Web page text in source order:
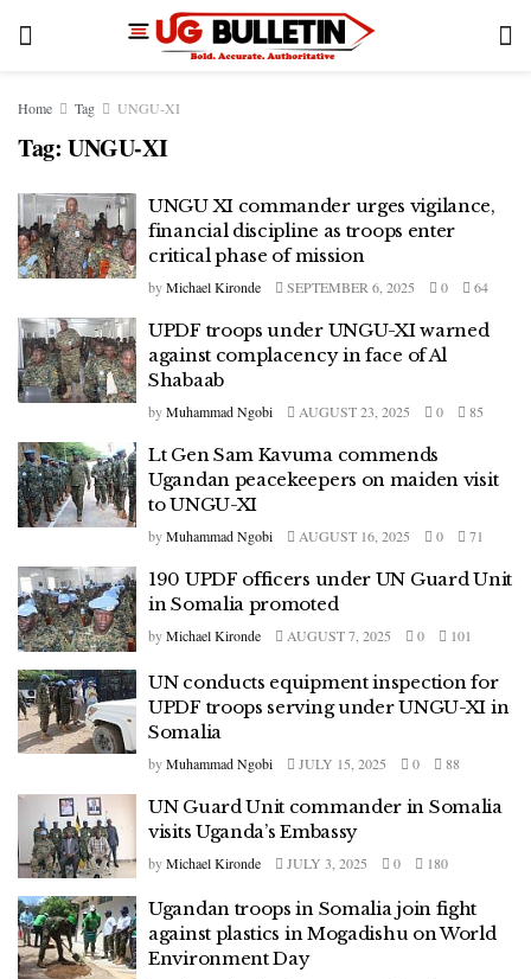
Home Tag UNGU-XI
Tag: UNGU-XI
UNGU XI commander urges vigilance,
financial discipline as troops enter
critical phase of mission
byMichael Kironde SEPTEMBER 6, 2025 0 64
UPDF troops under UNGU-XI warned
against complacency in face of Al
Shabaab
byMuhammad Ngobi AUGUST 23, 2025 0 85
Lt Gen Sam Kavuma commends
Ugandan peacekeepers on maiden visit
to UNGU-XI
byMuhammad Ngobi AUGUST 16, 2025 0 71
190 UPDF officers under UN Guard Unit
in Somalia promoted
byMichael Kironde AUGUST 7, 2025 0 101
UN conducts equipment inspection for
UPDF troops serving under UNGU-XI in
Somalia
byMuhammad Ngobi JULY 15, 2025 0 88
UN Guard Unit commander in Somalia
visits Uganda’s Embassy
byMichael Kironde JULY 3, 2025 0 180
Ugandan troops in Somalia join fight
against plastics in Mogadishu on World
Environment Day